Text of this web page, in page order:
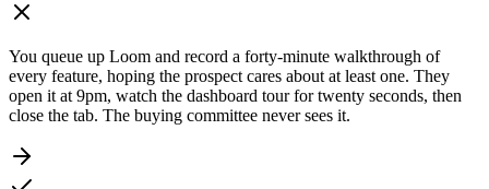
You queue up Loom and record a forty-minute walkthrough of
every feature, hoping the prospect cares about at least one. They
open it at 9pm, watch the dashboard tour for twenty seconds, then
close the tab. The buying committee never sees it.